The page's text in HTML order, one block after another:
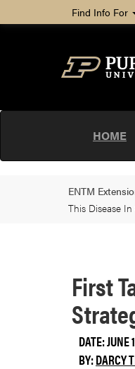
Find Info For
HOME
ENTM
This Disease In
First
DATE: JUNE
BY:DARCY